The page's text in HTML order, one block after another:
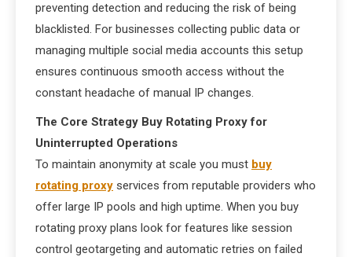
preventing detection and reducing the risk of being
blacklisted. For businesses collecting public data or
managing multiple social media accounts this setup
ensures continuous smooth access without the
constant headache of manual IP changes.
The Core Strategy Buy Rotating Proxy for
Uninterrupted Operations
To maintain anonymity at scale you must buy
rotating proxy services from reputable providers who
offer large IP pools and high uptime. When you buy
rotating proxy plans look for features like session
control geotargeting and automatic retries on failed